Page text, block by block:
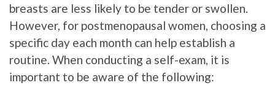
breasts are less likely to be tender or swollen.
However, for postmenopausal women, choosing a
specific day each month can help establish a
routine. When conducting a self-exam, it is
important to be aware of the following: